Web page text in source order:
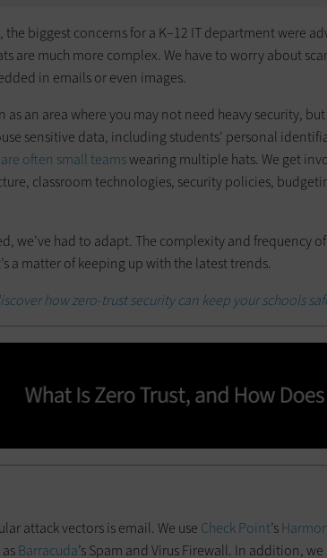
the biggest concerns for a K–12 IT department were
are much more complex. We have to worry about
in emails or even images.
as an area where you may not need heavy security,
sensitive data, including students’ personal
often small teamswearing multiple hats. We get
classroom technologies, security policies,
we’ve had to adapt. The complexity and frequency
a matter of keeping up with the latest trends.
how zero-trust security can keep your schools
attack vectors is email. We use Check Point’s
Barracuda’s Spam and Virus Firewall. In addition,